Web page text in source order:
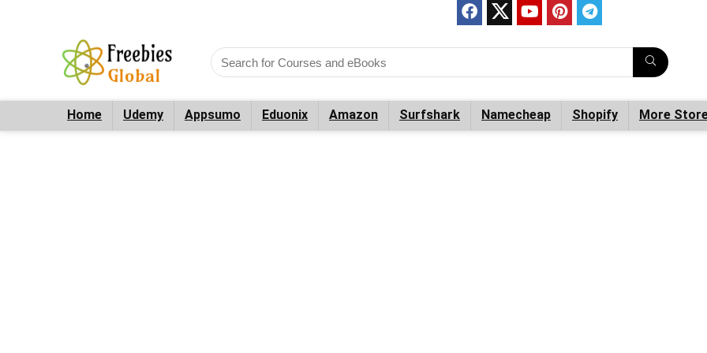
Home Udemy Appsumo Eduonix Amazon Surfshark Namecheap Shopify More